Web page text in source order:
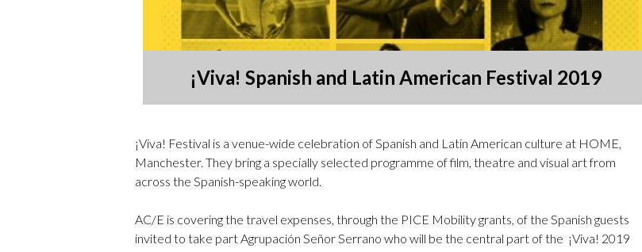
Logos and credit for AC/E
Contact
¡Viva! Spanish and Latin American Festival 2019
¡Viva! Festival is a venue-wide celebration of Spanish and Latin American culture at HOME,
Manchester. They bring a specially selected programme of film, theatre and visual art from
across the Spanish-speaking world.
AC/E is covering the travel expenses, through the PICE Mobility grants, of the Spanish guests
invited to take part Agrupación Señor Serrano who will be the central part of the ¡Viva! 2019